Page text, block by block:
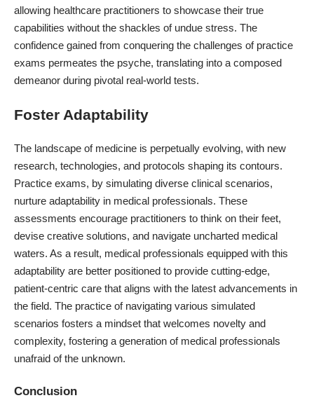
allowing healthcare practitioners to showcase their true
capabilities without the shackles of undue stress. The
confidence gained from conquering the challenges of practice
exams permeates the psyche, translating into a composed
demeanor during pivotal real-world tests.
Foster Adaptability
The landscape of medicine is perpetually evolving, with new
research, technologies, and protocols shaping its contours.
Practice exams, by simulating diverse clinical scenarios,
nurture adaptability in medical professionals. These
assessments encourage practitioners to think on their feet,
devise creative solutions, and navigate uncharted medical
waters. As a result, medical professionals equipped with this
adaptability are better positioned to provide cutting-edge,
patient-centric care that aligns with the latest advancements in
the field. The practice of navigating various simulated
scenarios fosters a mindset that welcomes novelty and
complexity, fostering a generation of medical professionals
unafraid of the unknown.
Conclusion